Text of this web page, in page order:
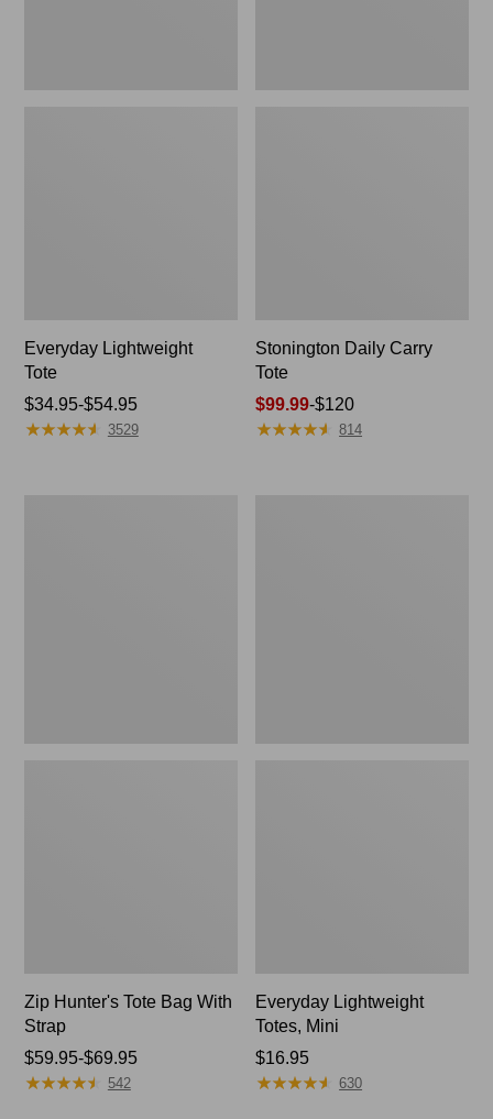
Everyday Lightweight
Tote
Price
range
$34.95-$54.95
★★★★★
★★★★★ 3529
Stonington Daily Carry
Tote
Price
range
$99.99-$120
★★★★★
★★★★★ 814
Zip Hunter's Tote Bag With
Strap
Price
range
$59.95-$69.95
★★★★★
★★★★★ 542
Everyday Lightweight
Totes, Mini
Price:
$16.95
$16.95
★★★★★
★★★★★ 630